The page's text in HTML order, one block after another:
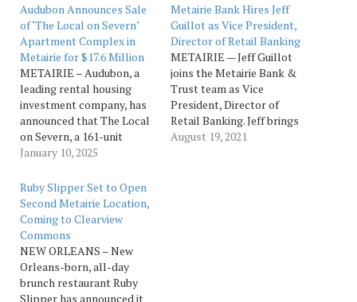
Audubon Announces Sale
of ‘The Local on Severn’
Apartment Complex in
Metairie for $17.6 Million
METAIRIE – Audubon, a
leading rental housing
investment company, has
announced that The Local
on Severn, a 161-unit
apartment complex
Louisiana, was sold for
$17.6 million. “Our business
plan revolves around the
repositioning of
multifamily assets
through strategic
reinvestment and
experienced management
January 10, 2025
Metairie Bank Hires Jeff
Guillot as Vice President,
Director of Retail Banking
METAIRIE — Jeff Guillot
joins the Metairie Bank &
Trust team as Vice
President, Director of
Retail Banking. Jeff brings
over 35 years of banking
August 19, 2021
Ruby Slipper Set to Open
Second Metairie Location,
Coming to Clearview
Commons
NEW ORLEANS – New
Orleans-born, all-day
brunch restaurant Ruby
Slipper has announced it